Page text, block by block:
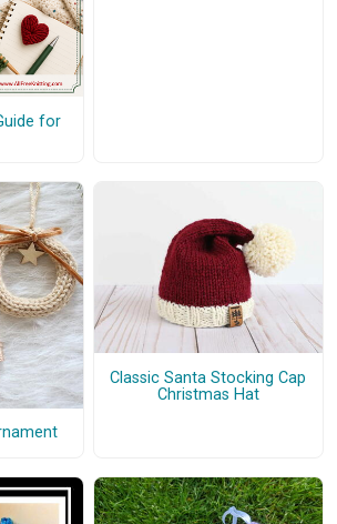
for
Classic Santa Stocking Cap
Christmas Hat